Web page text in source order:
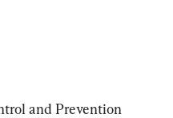
and Prevention